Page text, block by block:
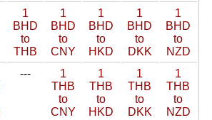
1
BHD
to
THB
1
BHD
to
CNY
1
BHD
to
HKD
1
BHD
to
DKK
1
BHD
to
NZD
---
1
THB
to
CNY
1
THB
to
HKD
1
THB
to
DKK
1
THB
to
NZD